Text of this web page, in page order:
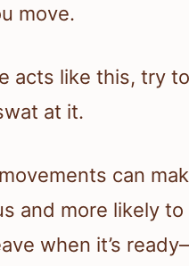
move.
acts like this, try
at it.
can
and more likely
when it’s